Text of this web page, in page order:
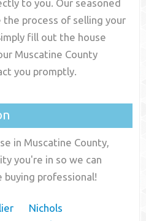
to you. Our seasoned
the process of selling your
fill out the house
Muscatine County
you promptly.
in Muscatine County,
you're in so we can
buying professional!
Nichols